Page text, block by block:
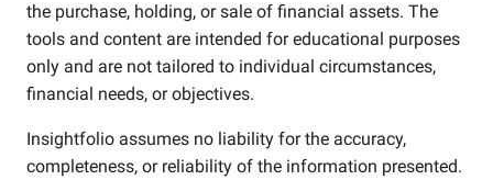
the purchase, holding, or sale of financial assets. The
tools and content are intended for educational purposes
only and are not tailored to individual circumstances,
financial needs, or objectives.
Insightfolio assumes no liability for the accuracy,
completeness, or reliability of the information presented.